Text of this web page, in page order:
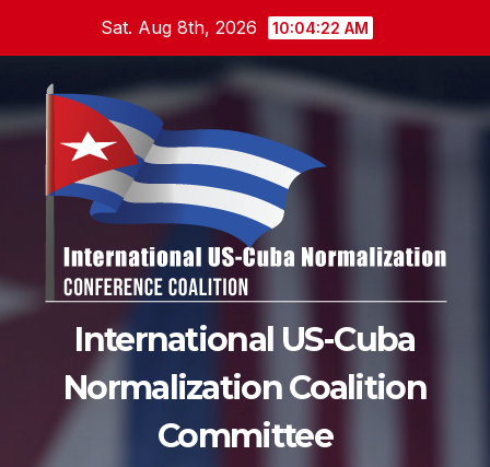
content
Sat. Aug 8th, 2026 10:04:23 AM
International US-Cuba
Normalization Coalition
Committee